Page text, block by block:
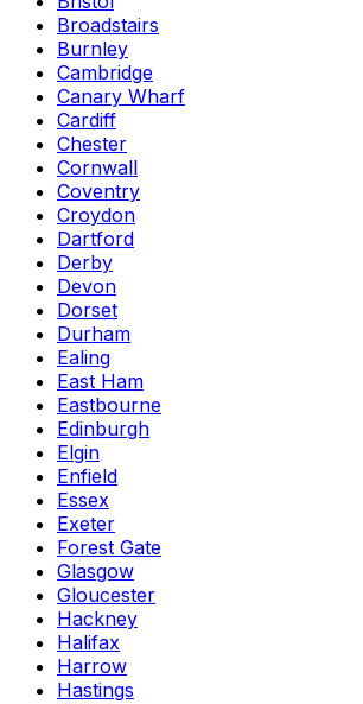
Broadstairs
Burnley
Cambridge
Canary Wharf
Cardiff
Chester
Cornwall
Coventry
Croydon
Dartford
Derby
Devon
Dorset
Durham
Ealing
East Ham
Eastbourne
Edinburgh
Elgin
Enfield
Essex
Exeter
Forest Gate
Glasgow
Gloucester
Hackney
Halifax
Harrow
Hastings